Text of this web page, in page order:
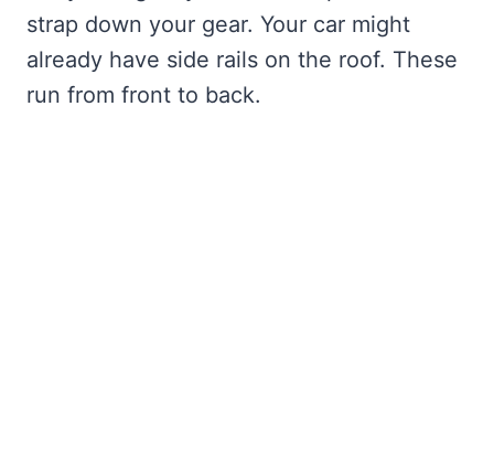
strap down your gear. Your car might
already have side rails on the roof. These
run from front to back.